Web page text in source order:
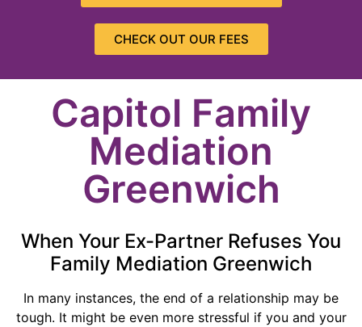
CHECK OUT OUR FEES
Capitol Family
Mediation
Greenwich
When Your Ex-Partner Refuses You
Family Mediation Greenwich
In many instances, the end of a relationship may be
tough. It might be even more stressful if you and your